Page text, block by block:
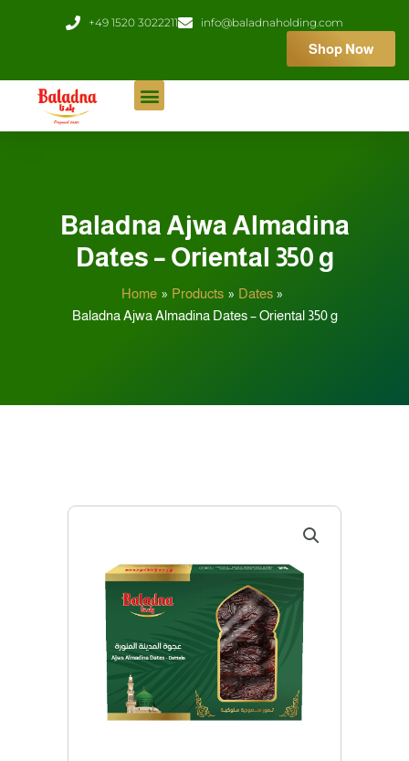
+49 1520 3022211 info@baladnaholding.com
Shop Now
Baladna Ajwa Almadina
Dates – Oriental 350 g
Home Products
Dates
Baladna Ajwa Almadina Dates – Oriental 350 g